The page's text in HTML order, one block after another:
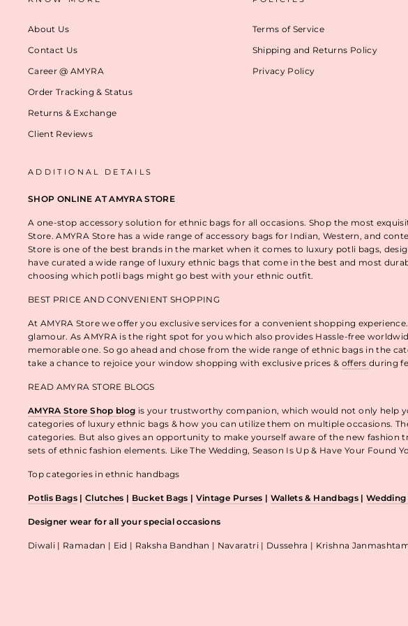
About Us
Contact Us
Career @ AMYRA
Order Tracking & Status
Returns & Exchange
Client Reviews
Terms of Service
Shipping and Returns Policy
Privacy Policy
ADDITIONAL DETAILS
SHOP ONLINE AT AMYRA STORE
A one-stop accessory solution for ethnic bags for all occasions. Shop the most
Store. AMYRA Store has a wide range of accessory bags for Indian, Western, and
Store is one of the best brands in the market when it comes to luxury potli bags,
have curated a wide range of luxury ethnic bags that come in the best and most
choosing which potli bags might go best with your ethnic outfit.
BEST PRICE AND CONVENIENT SHOPPING
At AMYRA Store we offer you exclusive services for a convenient shopping
glamour. As AMYRA is the right spot for you which also provides Hassle-free
memorable one. So go ahead and chose from the wide range of ethnic bags in the
take a chance to rejoice your window shopping with exclusive prices & offers during
READ AMYRA STORE BLOGS
AMYRA Store Shop blog is your trustworthy companion, which would not only help
categories of luxury ethnic bags & how you can utilize them on multiple occasions.
categories. But also gives an opportunity to make yourself aware of the new
sets of ethnic fashion elements. Like The Wedding, Season Is Up & Have Your Found
Top categories in ethnic handbags
Potlis Bags| Clutches | Bucket Bags | Vintage Purses | Wallets & Handbags |
Designer wear for all your special occasions
Diwali | Ramadan | Eid | Raksha Bandhan | Navaratri | Dussehra | Krishna